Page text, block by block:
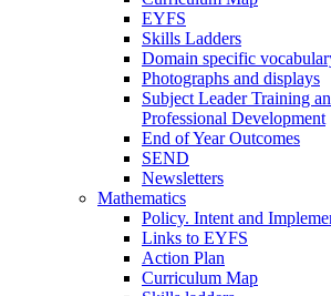
EYFS
Skills Ladders
Domain specific
Photographs and displays
Subject Leader Training
Professional Development
End of Year Outcomes
SEND
Newsletters
Mathematics
Policy. Intent and
Links to EYFS
Action Plan
Curriculum Map